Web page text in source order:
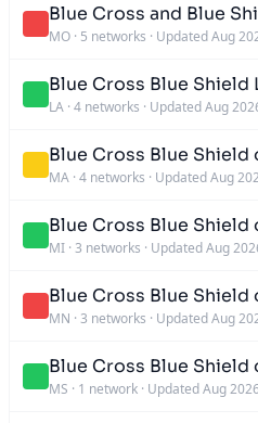
Blue Cross and Blue
MO · 5 networks · Updated Aug
Blue Cross Blue Shield
LA · 4 networks · Updated Aug
Blue Cross Blue Shield
MA · 4 networks · Updated Aug
Blue Cross Blue Shield
MI · 3 networks · Updated Aug
Blue Cross Blue Shield
MN · 3 networks · Updated Aug
Blue Cross Blue
MS · 1 network · Updated Aug